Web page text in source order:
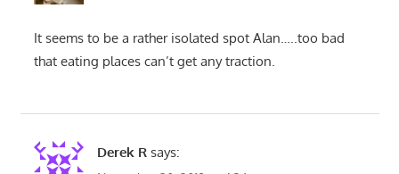
It seems to be a rather isolated spot Alan…..too bad
that eating places can’t get any traction.
Derek R says: